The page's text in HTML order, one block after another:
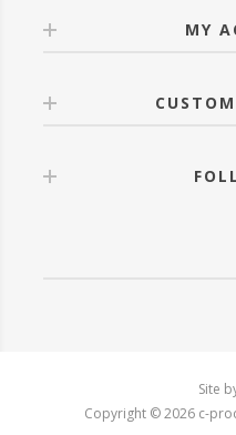
MY
Site
Copyright © 2026 c-